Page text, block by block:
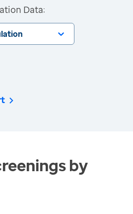
Data:
by